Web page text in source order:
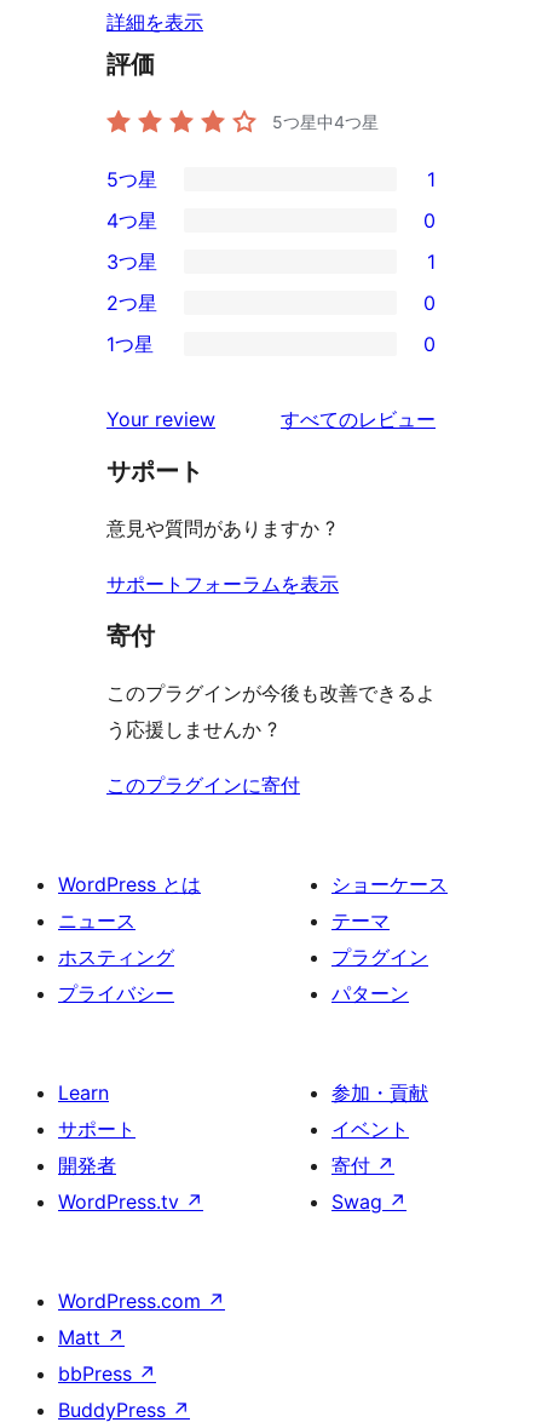
詳細を表示
評価
5つ星中4つ星
1
5-
星
レ
ビ
ー
5つ星 1
4-
星
レ
ュ
ー
4つ星 0
1
3-
星
ビ
ュ
3つ星 1
2-
レ
ビ
ー
2つ星 0
星
レ
ュ
ー
1つ星 0
Your review すべてのレビュー
サポート
意見や質問がありますか ?
サポートフォーラムを表示
寄付
このプラグインが今後も改善できるよ
う応援しませんか ?
このプラグインに寄付
WordPress とは
ニュース
ホスティング
プライバシー
ショーケース
テーマ
プラグイン
パターン
Learn
サポート
開発者
WordPress.tv ↗
参加・貢献
イベント
寄付 ↗
Swag ↗
WordPress.com ↗
Matt ↗
bbPress ↗
BuddyPress ↗